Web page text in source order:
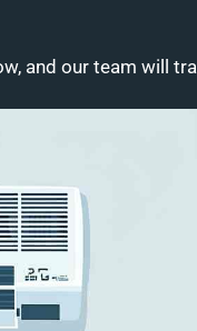
and our team will